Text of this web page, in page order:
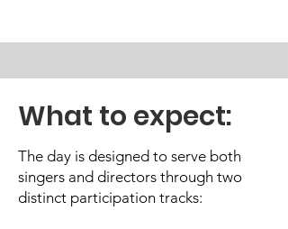
What to expect:
The day is designed to serve both
singers and directors through two
distinct participation tracks: